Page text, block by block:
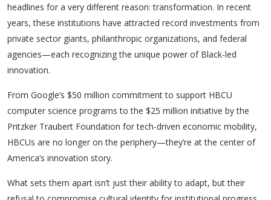
headlines for a very different reason: transformation. In recent
years, these institutions have attracted record investments from
private sector giants, philanthropic organizations, and federal
agencies—each recognizing the unique power of Black-led
innovation.
From Google’s $50 million commitment to support HBCU
computer science programs to the $25 million initiative by the
Pritzker Traubert Foundation for tech-driven economic mobility,
HBCUs are no longer on the periphery—they’re at the center of
America’s innovation story.
What sets them apart isn’t just their ability to adapt, but their